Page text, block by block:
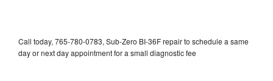
Call today, 765-780-0783, Sub-Zero BI-36F repair to schedule a same
day or next day appointment for a small diagnostic fee